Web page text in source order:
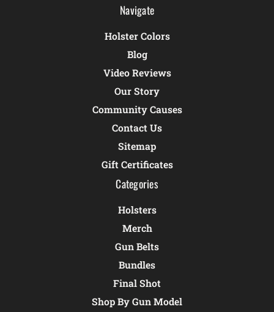
Navigate
Holster Colors
Blog
Video Reviews
Our Story
Community Causes
Contact Us
Sitemap
Gift Certificates
Categories
Holsters
Merch
Gun Belts
Bundles
Final Shot
Shop By Gun Model